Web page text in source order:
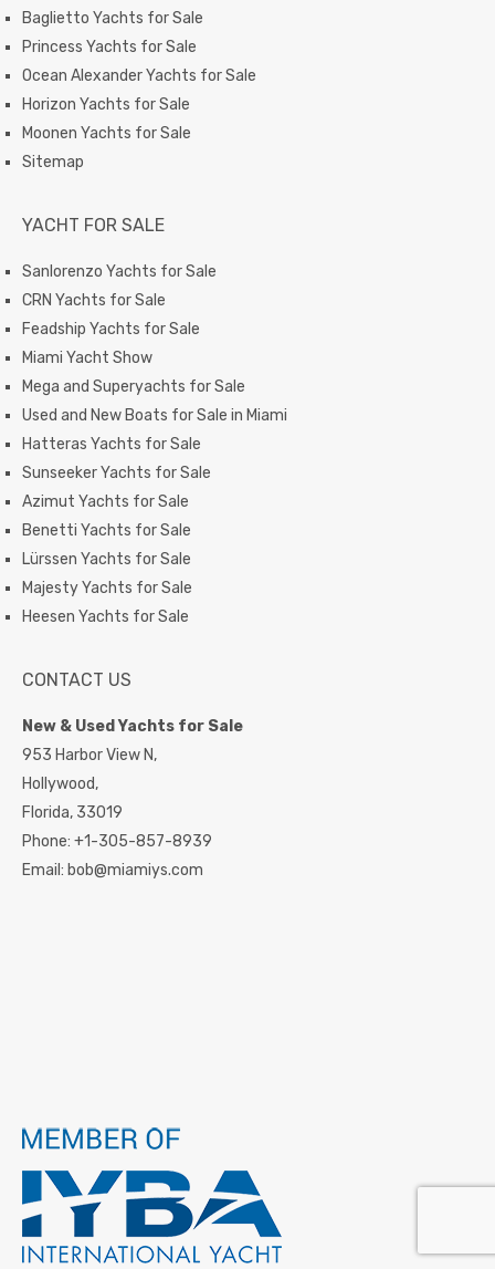
Baglietto Yachts for Sale
Princess Yachts for Sale
Ocean Alexander Yachts for Sale
Horizon Yachts for Sale
Moonen Yachts for Sale
Sitemap
YACHT FOR SALE
Sanlorenzo Yachts for Sale
CRN Yachts for Sale
Feadship Yachts for Sale
Miami Yacht Show
Mega and Superyachts for Sale
Used and New Boats for Sale in Miami
Hatteras Yachts for Sale
Sunseeker Yachts for Sale
Azimut Yachts for Sale
Benetti Yachts for Sale
Lürssen Yachts for Sale
Majesty Yachts for Sale
Heesen Yachts for Sale
CONTACT US
New & Used Yachts for Sale
953 Harbor View N,
Hollywood,
Florida, 33019
Phone: +1-305-857-8939
Email: bob@miamiys.com